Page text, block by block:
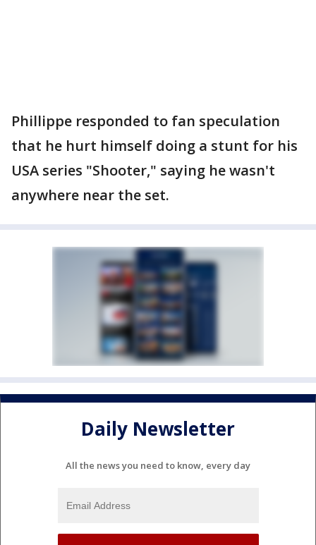
Phillippe responded to fan speculation
that he hurt himself doing a stunt for his
USA series "Shooter," saying he wasn't
anywhere near the set.
Daily Newsletter
All the news you need to know, every day